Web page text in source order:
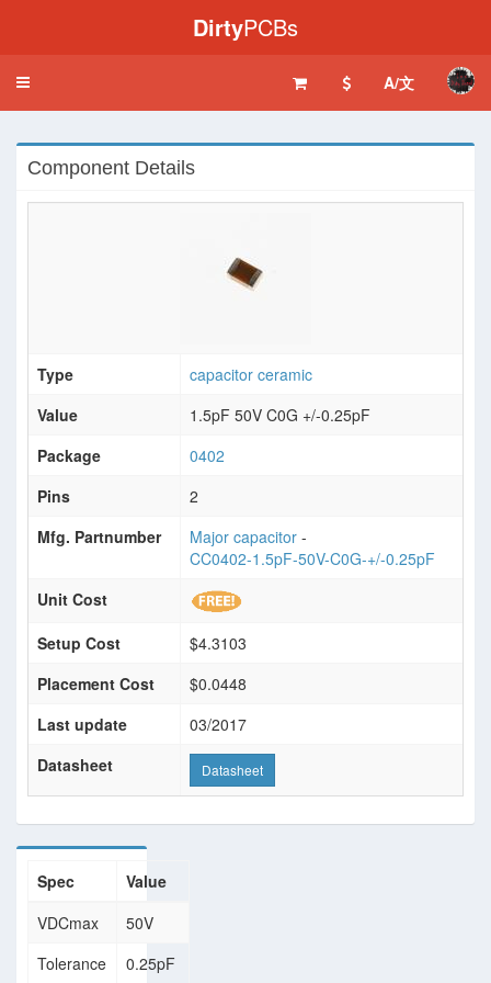
DirtyPCBs
Toggle
A/文
Component Details
Type
capacitor ceramic
Value
1.5pF 50V C0G +/-0.25pF
Package
0402
Pins
2
Mfg. Partnumber
Major capacitor -
CC0402-1.5pF-50V-C0G-+/-0.25pF
Unit Cost
Setup Cost
$4.3103
Placement Cost
$0.0448
Last update
03/2017
Datasheet
Datasheet
Spec
Value
VDCmax
50V
Tolerance
0.25pF